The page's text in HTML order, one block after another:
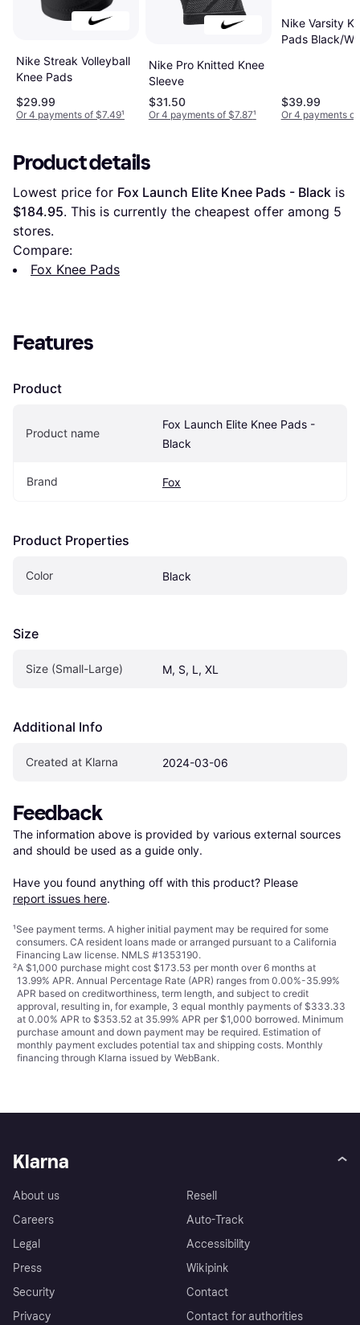
Nike Streak Volleyball
Knee Pads
$29.99
Or 4 payments of $7.49¹
Nike Pro Knitted Knee
Sleeve
$31.50
Or 4 payments of $7.87¹
Nike Varsity
Pads Black/
$39.99
Or 4 payments
Product details
Lowest price for Fox Launch Elite Knee Pads - Black
$184.95. This is currently the cheapest offer among 5
stores.
Compare:
Fox Knee Pads
Features
Product
Product name
Fox Launch Elite Knee Pads -
Black
Brand Fox
Product Properties
Color Black
Size
Size (Small-Large) M, S, L, XL
Additional Info
Created at Klarna 2024-03-06
Feedback
The information above is provided by various external sources
and should be used as a guide only.
Have you found anything off with this product? Please
report issues here.
¹See payment terms. A higher initial payment may be required for some
consumers. CA resident loans made or arranged pursuant to a California
Financing Law license. NMLS #1353190.
²A $1,000 purchase might cost $173.53 per month over 6 months at
13.99% APR. Annual Percentage Rate (APR) ranges from 0.00%-35.99%
APR based on creditworthiness, term length, and subject to credit
approval, resulting in, for example, 3 equal monthly payments of $333.33
at 0.00% APR to $353.52 at 35.99% APR per $1,000 borrowed. Minimum
purchase amount and down payment may be required. Estimation of
monthly payment excludes potential tax and shipping costs. Monthly
financing through Klarna issued by WebBank.
Klarna
About us
Careers
Legal
Press
Security
Privacy
Resell
Auto-Track
Accessibility
Wikipink
Contact
Contact for authorities